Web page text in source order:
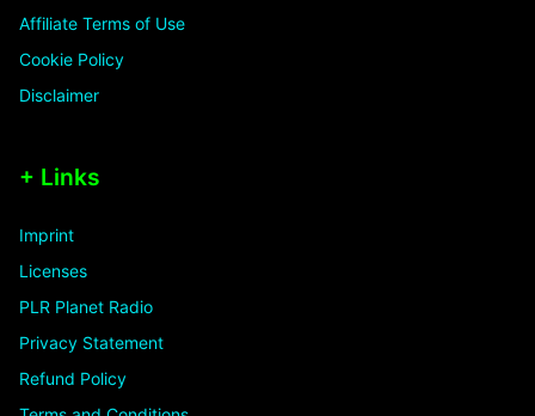
Affiliate Terms of Use
Cookie Policy
Disclaimer
+ Links
Imprint
Licenses
PLR Planet Radio
Privacy Statement
Refund Policy